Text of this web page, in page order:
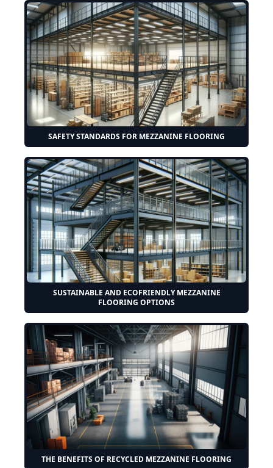
SAFETY STANDARDS FOR MEZZANINE FLOORING
SUSTAINABLE AND ECOFRIENDLY MEZZANINE
FLOORING OPTIONS
THE BENEFITS OF RECYCLED MEZZANINE FLOORING